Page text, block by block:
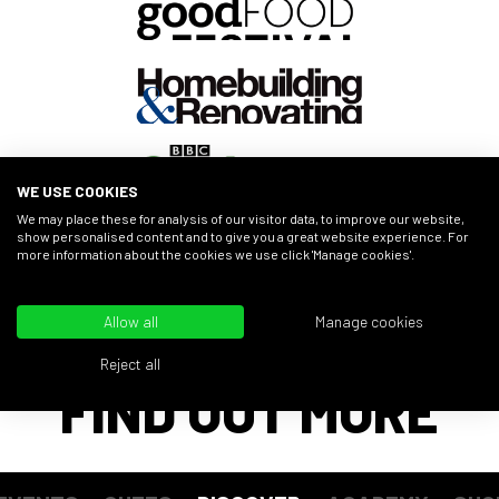
FIND OUT MORE
WE USE COOKIES
We may place these for analysis of our visitor data, to improve our website,
show personalised content and to give you a great website experience. For
more information about the cookies we use click 'Manage cookies'.
Allow all Manage cookies
Reject all